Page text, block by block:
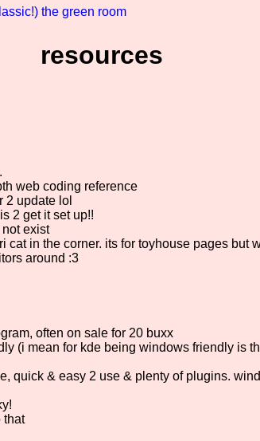
the green room
resources
web coding reference
update lol
2 get it set up!!
exist
cat in the corner. its for toyhouse pages but
around :3
often on sale for 20 buxx
(i mean for kde being windows friendly is
quick & easy 2 use & plenty of plugins.
that